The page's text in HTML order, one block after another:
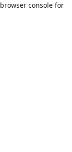
browser consolefor